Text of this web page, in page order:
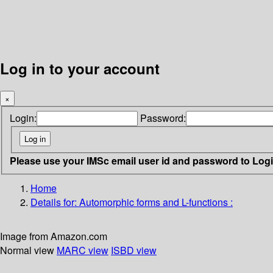
Log in to your account
×
Login: Password:
Please use your IMSc email user id and password to
Home
Details for: Automorphic forms and L-functions :
Image from Amazon.com
Normal view MARC view ISBD view